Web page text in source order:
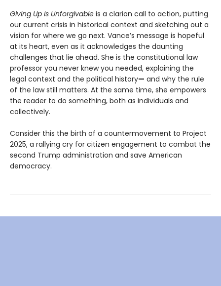
Giving Up Is Unforgivable is a clarion call to action, putting
our current crisis in historical context and sketching out a
vision for where we go next. Vance’s message is hopeful
at its heart, even as it acknowledges the daunting
challenges that lie ahead. She is the constitutional law
professor you never knew you needed, explaining the
legal context and the political history— and why the rule
of the law still matters. At the same time, she empowers
the reader to do something, both as individuals and
collectively.
Consider this the birth of a countermovement to Project
2025, a rallying cry for citizen engagement to combat the
second Trump administration and save American
democracy.